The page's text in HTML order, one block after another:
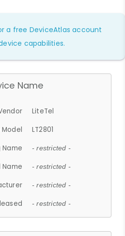
a free DeviceAtlas account
capabilities.
Name
LiteTel
LT2801
Name
- restricted -
Name - restricted -
- restricted -
- restricted -